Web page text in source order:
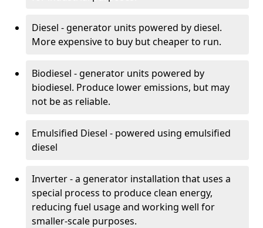
Diesel - generator units powered by diesel.
More expensive to buy but cheaper to run.
Biodiesel - generator units powered by
biodiesel. Produce lower emissions, but may
not be as reliable.
Emulsified Diesel - powered using emulsified
diesel
Inverter - a generator installation that uses a
special process to produce clean energy,
reducing fuel usage and working well for
smaller-scale purposes.